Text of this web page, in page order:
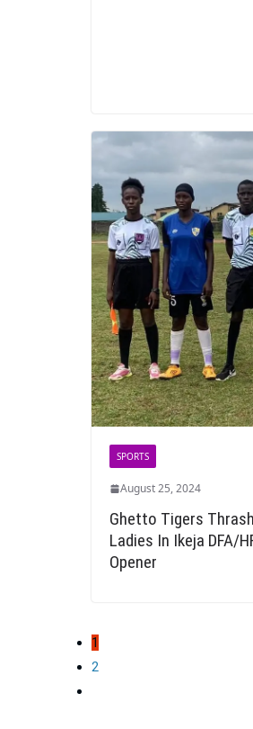
SPORTS
August 25, 2024
Ghetto Tigers
Ladies In Ikeja DFA/
Opener
Posts
pagination
1
2